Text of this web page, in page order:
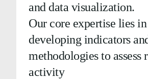
and data visualization.
Our core expertise lies in
developing indicators
methodologies to assess
activity